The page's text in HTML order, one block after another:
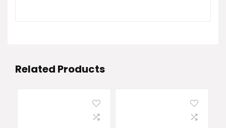
Related Products